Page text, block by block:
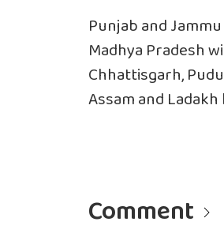
Punjab and
Madhya Pradesh
Chhattisgarh,
Assam and
Comment